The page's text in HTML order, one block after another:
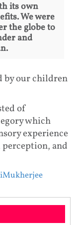
its own
We were
the globe to
and
by our children
of
which
experience
and